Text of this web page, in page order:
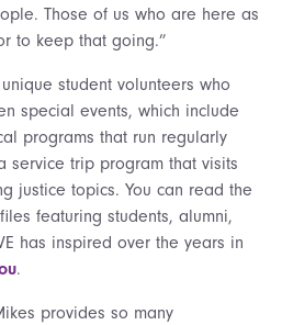
Those of us who are here as
to keep that going.”
student volunteers who
special events, which include
programs that run regularly
service trip program that visits
justice topics. You can read the
featuring students, alumni,
has inspired over the years in
.
provides so many